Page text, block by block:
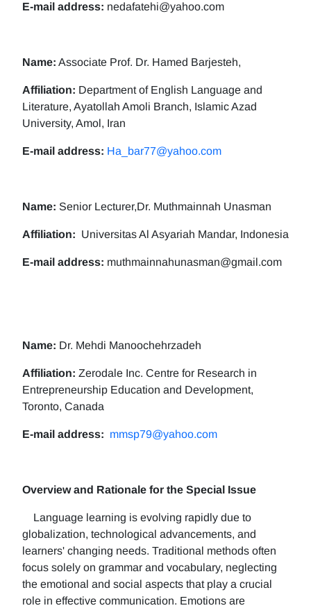
E-mail address: nedafatehi@yahoo.com
Name: Associate Prof. Dr. Hamed Barjesteh,
Affiliation: Department of English Language and
Literature, Ayatollah Amoli Branch, Islamic Azad
University, Amol, Iran
E-mail address: Ha_bar77@yahoo.com
Name: Senior Lecturer,Dr. Muthmainnah Unasman
Affiliation: Universitas Al Asyariah Mandar, Indonesia
E-mail address: muthmainnahunasman@gmail.com
Name: Dr. Mehdi Manoochehrzadeh
Affiliation: Zerodale Inc. Centre for Research in
Entrepreneurship Education and Development,
Toronto, Canada
E-mail address: mmsp79@yahoo.com
Overview and Rationale for the Special Issue
Language learning is evolving rapidly due to
globalization, technological advancements, and
learners' changing needs. Traditional methods often
focus solely on grammar and vocabulary, neglecting
the emotional and social aspects that play a crucial
role in effective communication. Emotions are